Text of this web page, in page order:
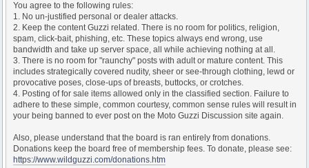
You agree to the following rules:
1. No un-justified personal or dealer attacks.
2. Keep the content Guzzi related. There is no room for politics, religion,
spam, click-bait, phishing, etc. These topics always end wrong, use
bandwidth and take up server space, all while achieving nothing at all.
3. There is no room for "raunchy" posts with adult or mature content. This
includes strategically covered nudity, sheer or see-through clothing, lewd or
provocative poses, close-ups of breasts, buttocks, or crotches.
4. Posting of for sale items allowed only in the classified section. Failure to
adhere to these simple, common courtesy, common sense rules will result in
your being banned to ever post on the Moto Guzzi Discussion site again.
Also, please understand that the board is ran entirely from donations.
Donations keep the board free of membership fees. To donate, please see:
https://www.wildguzzi.com/donations.htm